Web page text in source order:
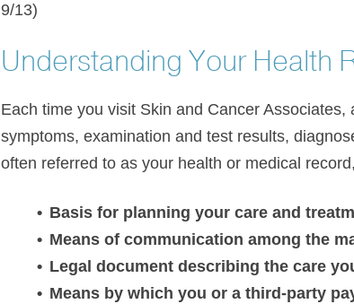
9/13)
Understanding Your Health
Each time you visit Skin and Cancer
symptoms, examination and test results,
often referred to as your health or medical
Basis for planning your care and
Means of communication among the
Legal document describing the care
Means by which you or a third-party